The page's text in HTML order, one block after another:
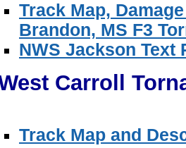
Track Map,
Brandon, MS F3
NWS Jackson Text
Carroll
Track Map and